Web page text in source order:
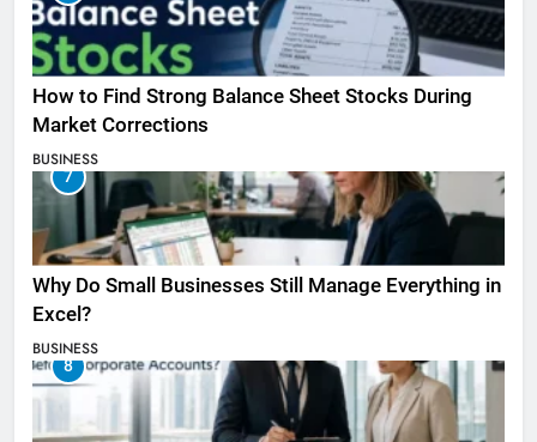
How to Find Strong Balance Sheet Stocks During
Market Corrections
BUSINESS
7
Why Do Small Businesses Still Manage Everything in
Excel?
BUSINESS
8